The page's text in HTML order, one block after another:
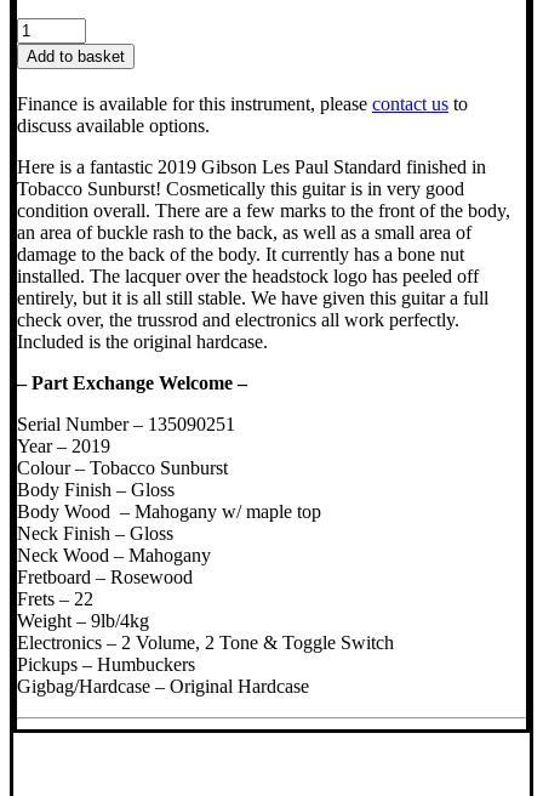
2019
Gibson
Les
Paul
Standard
50s
quantity
Add to basket
Finance is available for this instrument, please contact us to
discuss available options.
Here is a fantastic 2019 Gibson Les Paul Standard finished in
Tobacco Sunburst! Cosmetically this guitar is in very good
condition overall. There are a few marks to the front of the body,
an area of buckle rash to the back, as well as a small area of
damage to the back of the body. It currently has a bone nut
installed. The lacquer over the headstock logo has peeled off
entirely, but it is all still stable. We have given this guitar a full
check over, the trussrod and electronics all work perfectly.
Included is the original hardcase.
– Part Exchange Welcome –
Serial Number – 135090251
Year – 2019
Colour – Tobacco Sunburst
Body Finish – Gloss
Body Wood – Mahogany w/ maple top
Neck Finish – Gloss
Neck Wood – Mahogany
Fretboard – Rosewood
Frets – 22
Weight – 9lb/4kg
Electronics – 2 Volume, 2 Tone & Toggle Switch
Pickups – Humbuckers
Gigbag/Hardcase – Original Hardcase